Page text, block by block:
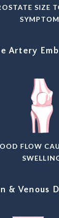
SIZE
Artery
FLOW
& Venous